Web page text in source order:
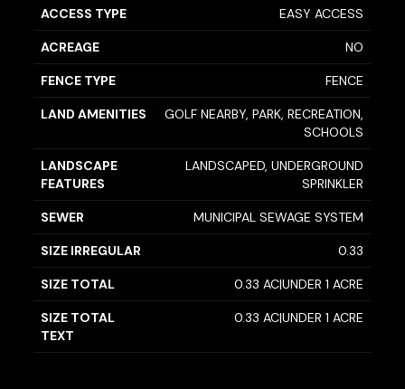
ACCESS TYPE EASY ACCESS
ACREAGE NO
FENCE TYPE FENCE
LAND AMENITIES
GOLF NEARBY, PARK, RECREATION,
SCHOOLS
LANDSCAPE
FEATURES
LANDSCAPED, UNDERGROUND
SPRINKLER
SEWER MUNICIPAL SEWAGE SYSTEM
SIZE IRREGULAR 0.33
SIZE TOTAL 0.33 AC|UNDER 1 ACRE
SIZE TOTAL
TEXT
0.33 AC|UNDER 1 ACRE